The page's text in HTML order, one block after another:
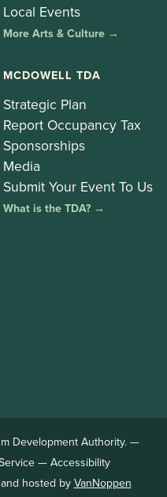
Local Events
More Arts & Culture →
MCDOWELL TDA
Strategic Plan
Report Occupancy Tax
Sponsorships
Media
Submit Your Event To Us
What is the TDA? →
Development Authority. —
— Accessibility
hosted by VanNoppen